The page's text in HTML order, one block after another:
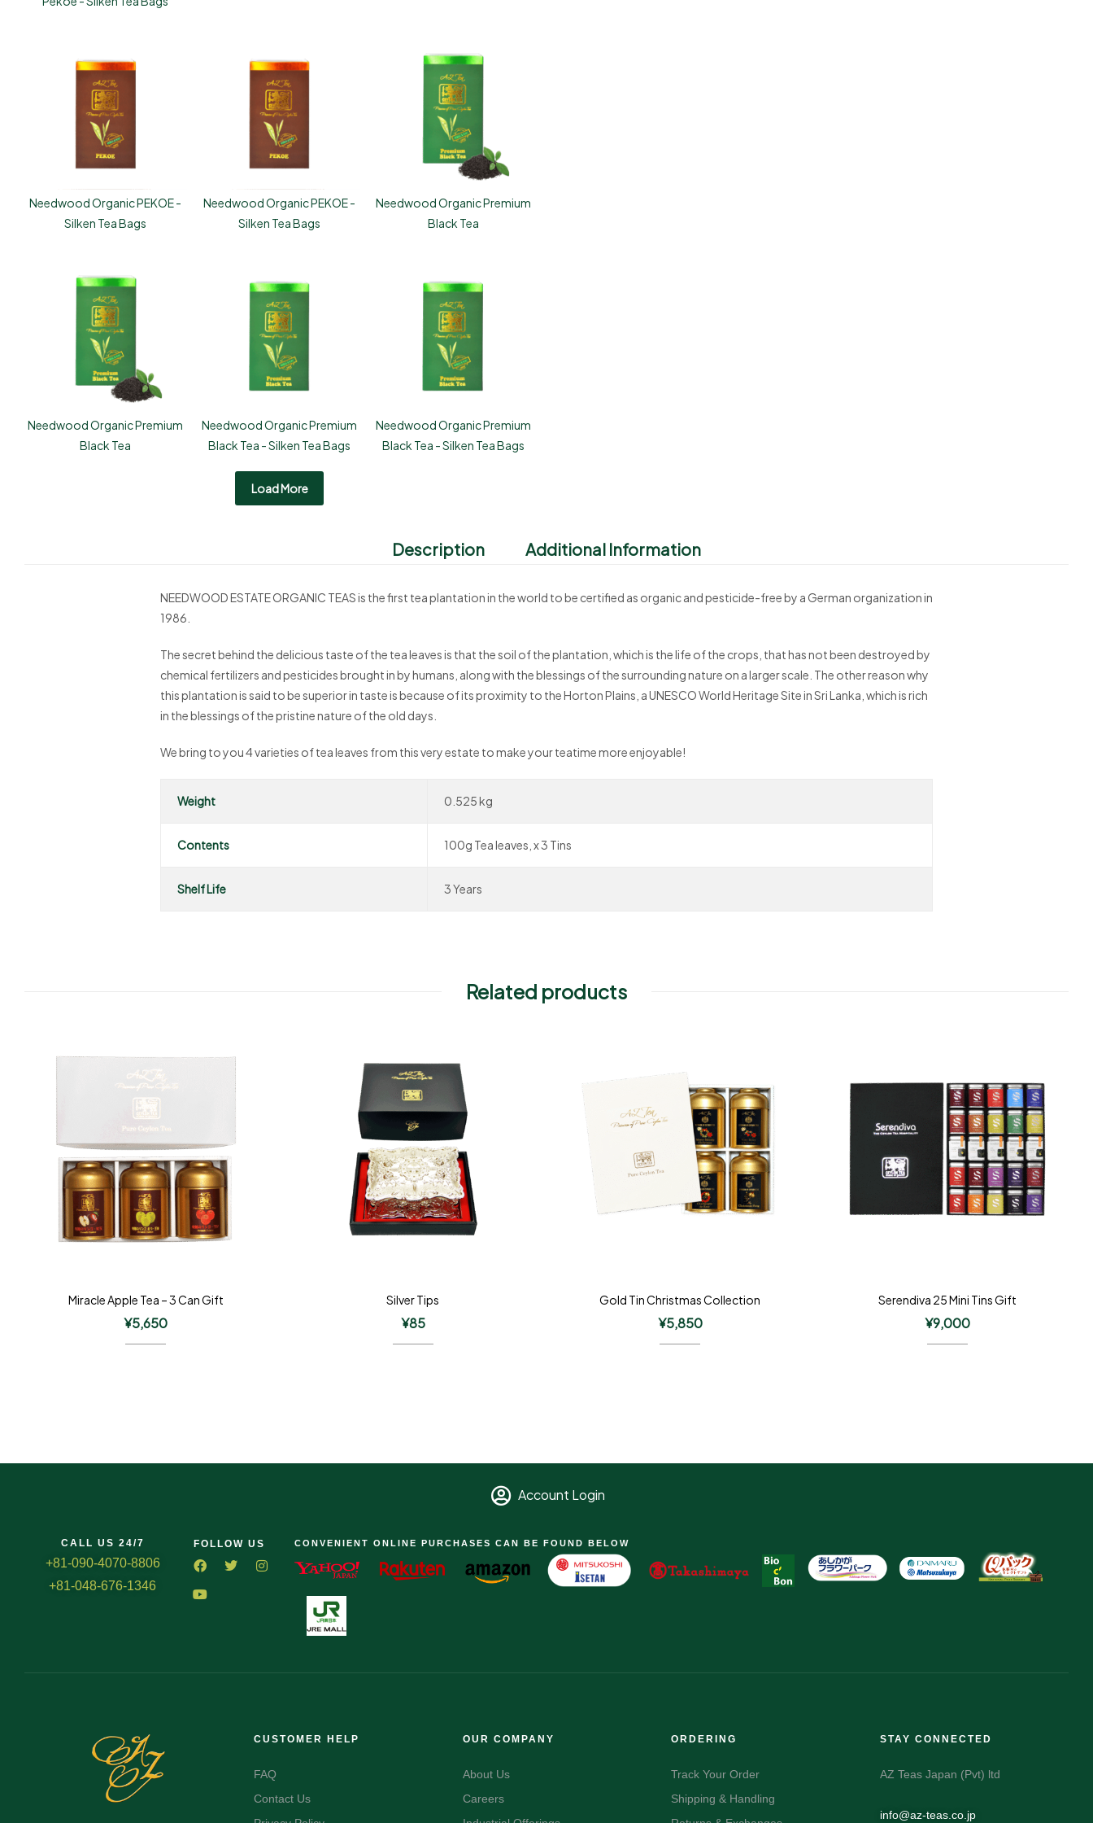
Needwood Organic PEKOE -
Silken Tea Bags
Needwood Organic PEKOE -
Silken Tea Bags
Needwood Organic Premium
Black Tea
Needwood Organic Premium
Black Tea
Needwood Organic Premium
Black Tea - Silken Tea Bags
Needwood Organic Premium
Black Tea - Silken Tea Bags
Load More
Description Additional Information
NEEDWOOD ESTATE ORGANIC TEAS is the first tea plantation in the world to be certified as organic and pesticide-free by a German organization in
1986.
The secret behind the delicious taste of the tea leaves is that the soil of the plantation, which is the life of the crops, that has not been destroyed by
chemical fertilizers and pesticides brought in by humans, along with the blessings of the surrounding nature on a larger scale. The other reason why
this plantation is said to be superior in taste is because of its proximity to the Horton Plains, a UNESCO World Heritage Site in Sri Lanka, which is rich
in the blessings of the pristine nature of the old days.
We bring to you 4 varieties of tea leaves from this very estate to make your teatime more enjoyable!
Weight 0.525 kg
Contents 100g Tea leaves, x 3 Tins
Shelf Life 3 Years
Related products
Miracle Apple Tea – 3 Can Gift
¥5,650
Silver Tips
¥85
Gold Tin Christmas Collection
¥5,850
Serendiva 25 Mini Tins Gift
¥9,000
Account Login
CALL US 24/7
+81-090-4070-8806
+81-048-676-1346
FOLLOW US CONVENIENT ONLINE PURCHASES CAN BE FOUND BELOW
CUSTOMER HELP
FAQ
Contact Us
OUR COMPANY
About Us
Careers
ORDERING
Track Your Order
Shipping & Handling
STAY CONNECTED
AZ Teas Japan (Pvt) ltd
info@az-teas.co.jp